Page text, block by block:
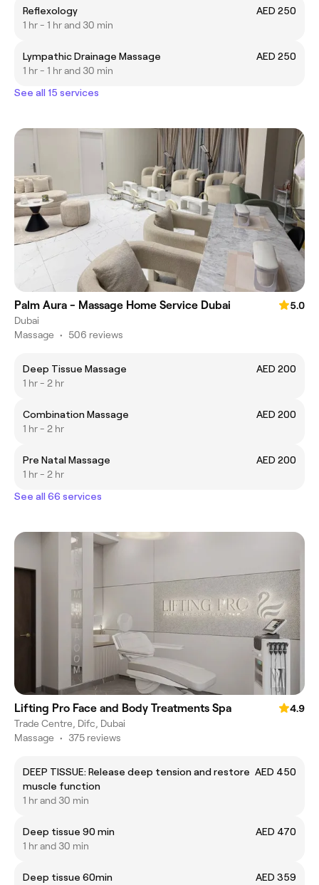
Reflexology
AED 250
1 hr - 1 hr and 30 min
Lympathic Drainage Massage
AED 250
1 hr - 1 hr and 30 min
See all 15 services
Palm Aura - Massage Home Service Dubai
5.0
Dubai
Massage • 506 reviews
Deep Tissue Massage
AED 200
1 hr - 2 hr
Combination Massage
AED 200
1 hr - 2 hr
Pre Natal Massage
AED 200
1 hr - 2 hr
See all 66 services
Lifting Pro Face and Body Treatments Spa
4.9
Trade Centre, Difc, Dubai
Massage • 375 reviews
DEEP TISSUE: Release deep tension and restore
muscle function
AED 450
1 hr and 30 min
Deep tissue 90 min
AED 470
1 hr and 30 min
Deep tissue 60min
AED 359